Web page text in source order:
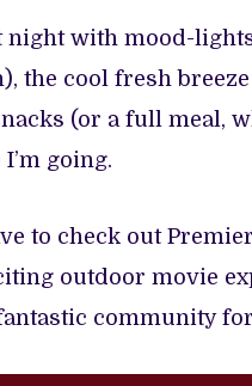
night with mood-
the cool fresh
(or a full meal,
going.
to check out
outdoor movie
community